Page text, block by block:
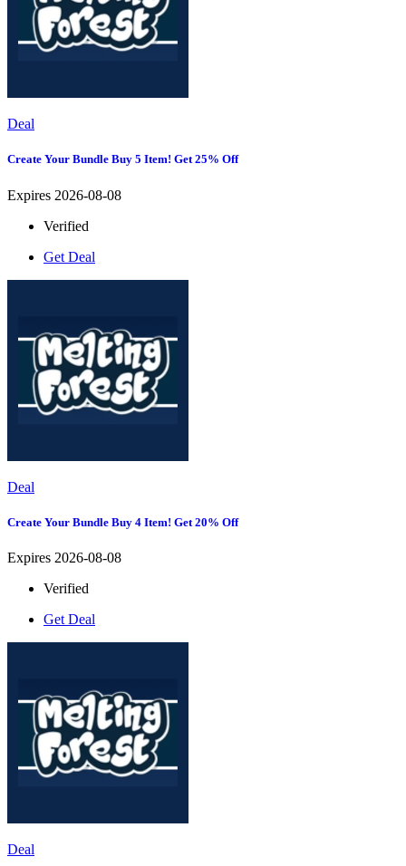
Deal
Create Your Bundle Buy 5 Item! Get 25% Off
Expires 2026-08-08
Verified
Get Deal
Deal
Create Your Bundle Buy 4 Item! Get 20% Off
Expires 2026-08-08
Verified
Get Deal
Deal